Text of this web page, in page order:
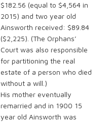
$182.56 (equal to $4,564 in
2015) and two year old
Ainsworth received: $89.84
($2,225). (The Orphans’
Court was also responsible
for partitioning the real
estate of a person who died
without a will.)
His mother eventually
remarried and in 1900 15
year old Ainsworth was